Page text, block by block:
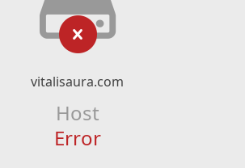
vitalisaura.com
Host
Error